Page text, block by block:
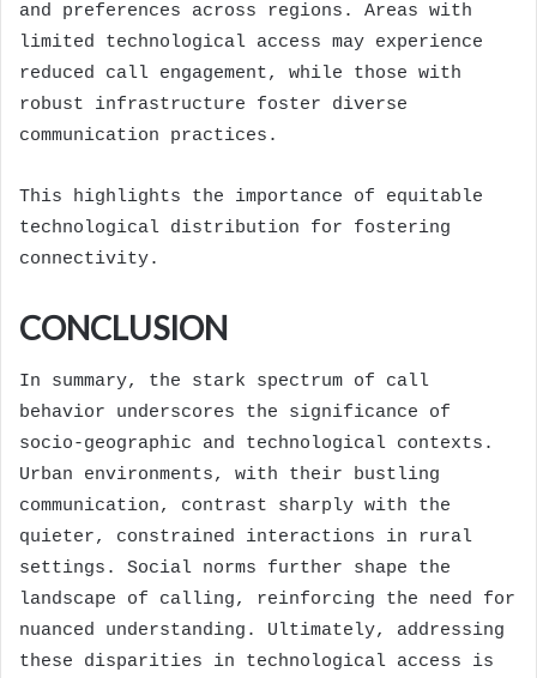
and preferences across regions. Areas with
limited technological access may experience
reduced call engagement, while those with
robust infrastructure foster diverse
communication practices.
This highlights the importance of equitable
technological distribution for fostering
connectivity.
CONCLUSION
In summary, the stark spectrum of call
behavior underscores the significance of
socio-geographic and technological contexts.
Urban environments, with their bustling
communication, contrast sharply with the
quieter, constrained interactions in rural
settings. Social norms further shape the
landscape of calling, reinforcing the need for
nuanced understanding. Ultimately, addressing
these disparities in technological access is